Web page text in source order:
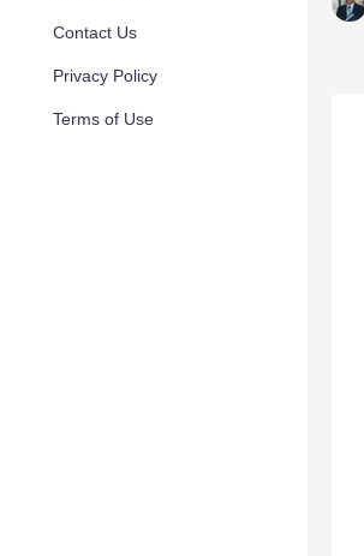
Contact Us
Privacy Policy
Terms of Use